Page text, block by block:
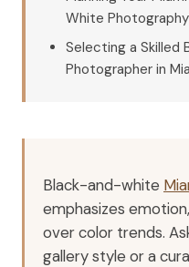
White Photography
Selecting a Skilled
Photographer in
Black-and-white
emphasizes
over color trends.
gallery style or a